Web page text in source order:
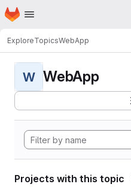
Skip to main content
Homepage
ExploreTopicsWebApp
W WebApp
Projects with this topic